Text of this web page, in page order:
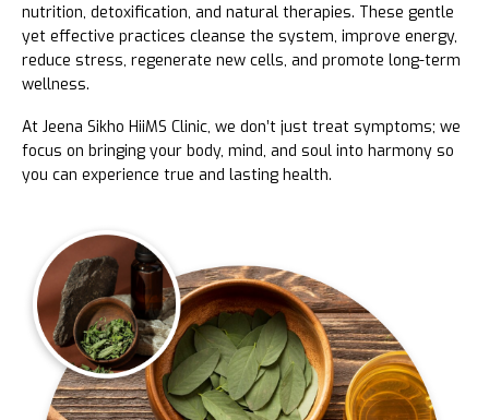
nutrition, detoxification, and natural therapies. These gentle
yet effective practices cleanse the system, improve energy,
reduce stress, regenerate new cells, and promote long-term
wellness.
At Jeena Sikho HiiMS Clinic, we don’t just treat symptoms; we
focus on bringing your body, mind, and soul into harmony so
you can experience true and lasting health.